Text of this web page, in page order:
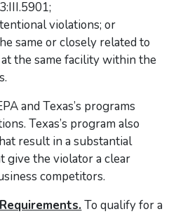
violations; or
same or closely related to
the same facility within the
and Texas’s programs
Texas’s program also
result in a substantial
give the violator a clear
competitors.
To qualify for a